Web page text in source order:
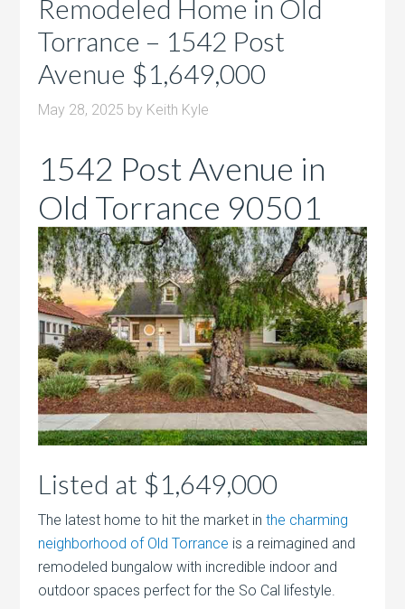
Remodeled Home in Old
Torrance – 1542 Post
Avenue $1,649,000
May 28, 2025 by Keith Kyle
1542 Post Avenue in
Old Torrance 90501
Listed at $1,649,000
The latest home to hit the market inthe charming
neighborhood of Old Torrance is a reimagined and
remodeled bungalow with incredible indoor and
outdoor spaces perfect for the So Cal lifestyle.